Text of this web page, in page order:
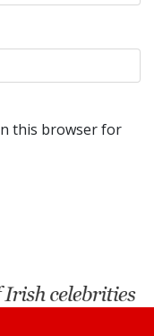
this browser for